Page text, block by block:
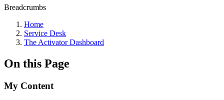
Breadcrumbs
Home
Service Desk
The Activator Dashboard
On this Page
My Content